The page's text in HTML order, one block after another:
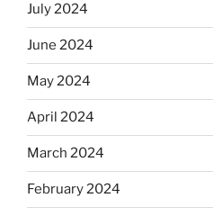
July 2024
June 2024
May 2024
April 2024
March 2024
February 2024